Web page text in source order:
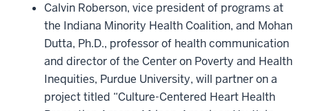
Calvin Roberson, vice president of programs at
the Indiana Minority Health Coalition, and Mohan
Dutta, Ph.D., professor of health communication
and director of the Center on Poverty and Health
Inequities, Purdue University, will partner on a
project titled “Culture-Centered Heart Health